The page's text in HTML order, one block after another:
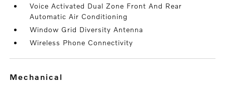
Voice Activated Dual Zone Front And Rear
Automatic Air Conditioning
Window Grid Diversity Antenna
Wireless Phone Connectivity
mechanical